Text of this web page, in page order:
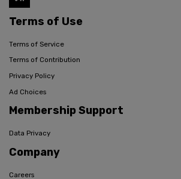
Terms of Use
Terms of Service
Terms of Contribution
Privacy Policy
Ad Choices
Membership Support
Data Privacy
Company
Careers